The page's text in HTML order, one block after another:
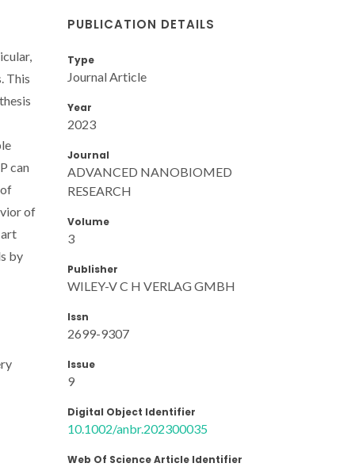
This
can
of
by
PUBLICATION DETAILS
Type
Journal Article
Year
2023
Journal
ADVANCED NANOBIOMED
RESEARCH
Volume
3
Publisher
WILEY-V C H VERLAG GMBH
Issn
2699-9307
Issue
9
Digital Object Identifier
10.1002/anbr.202300035
Web Of Science Article Identifier